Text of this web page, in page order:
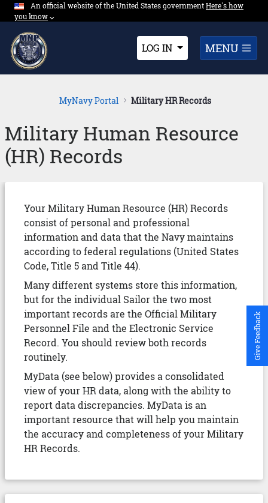
Skip to Main Content
An official website of the United States governmentExpand here's
Here's how
you know⌵︎Dropdown
LOG IN MENU
MyNavy Portal Military HR Records
Military Human Resource
(HR) Records
Your Military Human Resource (HR) Records
consist of personal and professional
information and data that the Navy maintains
according to federal regulations (United States
Code, Title 5 and Title 44).
Many different systems store this information,
but for the individual Sailor the two most
important records are the Official Military
Personnel File and the Electronic Service
Record. You should review both records
routinely.
MyData (see below) provides a consolidated
view of your HR data, along with the ability to
report data discrepancies. MyData is an
important resource that will help you maintain
the accuracy and completeness of your Military
HR Records.
Give Feedback